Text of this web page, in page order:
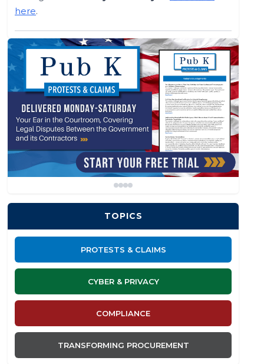
here.
TOPICS
PROTESTS & CLAIMS
CYBER & PRIVACY
COMPLIANCE
TRANSFORMING PROCUREMENT